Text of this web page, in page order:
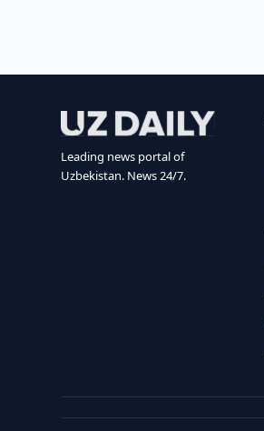
Leading news portal of
Uzbekistan. News 24/7.